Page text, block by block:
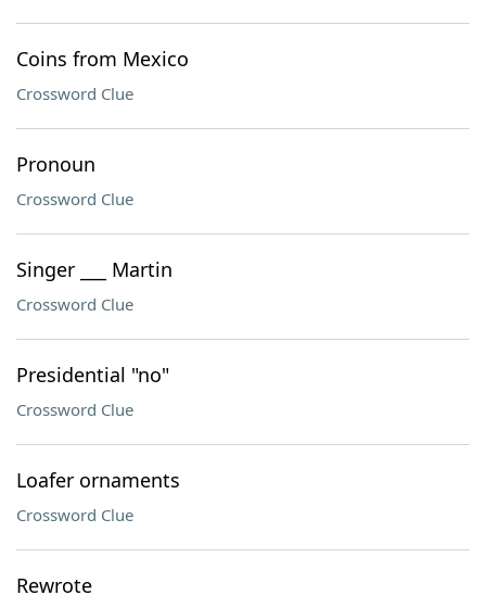
Coins from Mexico
Crossword Clue
Pronoun
Crossword Clue
Singer ___ Martin
Crossword Clue
Presidential "no"
Crossword Clue
Loafer ornaments
Crossword Clue
Rewrote